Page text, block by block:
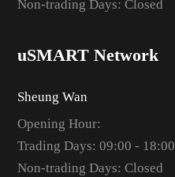
Non-trading Days: Closed
uSMART Network
Sheung Wan
Opening Hour:
Trading Days: 09:00 - 18:00
Non-trading Days: Closed